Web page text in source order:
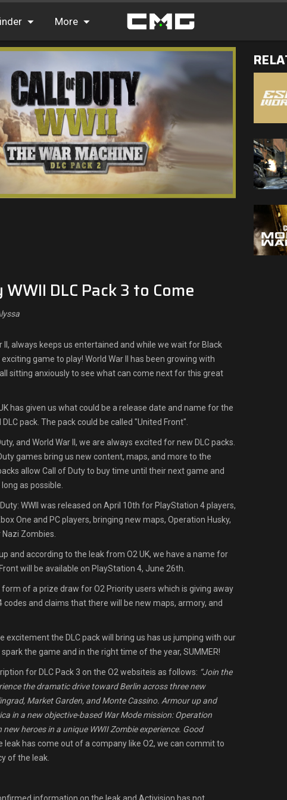
More
Leaderboards
Find Teammates
News
DLC Pack 3 to Come
II, always keeps us entertained and while we wait for Black
game to play! World War II has been growing with
sitting anxiously to see what can come next for this great
has given us what could be a release date and name for the
pack. The pack could be called "United Front".
and World War II, we are always excited for new DLC packs.
games bring us new content, maps, and more to the
allow Call of Duty to buy time until their next game and
as possible.
WWII was released on April 10th for PlayStation 4 players,
One and PC players, bringing new maps, Operation Husky,
Zombies.
and according to the leak from O2 UK, we have a name for
will be available on PlayStation 4, June 26th.
of a prize draw for O2 Priority users which is giving away
codes and claims that there will be new maps, armory, and
excitement the DLC pack will bring us has us jumping with our
the game and in the right time of the year, SUMMER!
for DLC Pack 3 on the O2 websiteis as follows: “Join the
the dramatic drive toward Berlin across three new
Market Garden, and Monte Cassino. Armour up and
in a new objective-based War Mode mission: Operation
new heroes in a unique WWII Zombie experience. Good
has come out of a company like O2, we can commit to
of the leak.